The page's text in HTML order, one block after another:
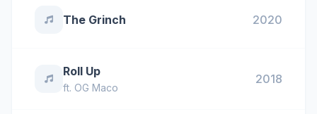
The Grinch 2020
Roll Up
ft. OG Maco
2018